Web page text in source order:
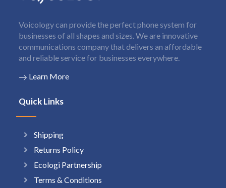
Voicology can provide the perfect phone system for
businesses of all shapes and sizes. We are innovative
communications company that delivers an affordable
and reliable service for businesses everywhere.
Learn More
Quick Links
Shipping
Returns Policy
Ecologi Partnership
Terms & Conditions